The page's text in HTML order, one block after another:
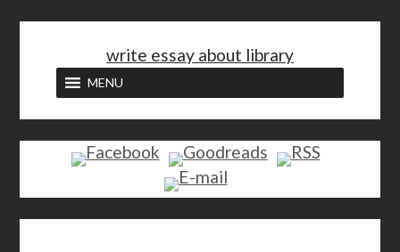
write essay about library
MENU